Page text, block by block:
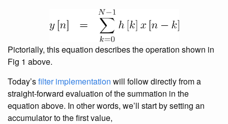
Pictorially, this equation describes the operation shown in
Fig 1 above.
Today’sfilter implementation will follow directly from a
straight-forward evaluation of the summation in the
equation above. In other words, we’ll start by setting an
accumulator to the first value,